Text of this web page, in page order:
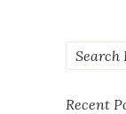
Recent